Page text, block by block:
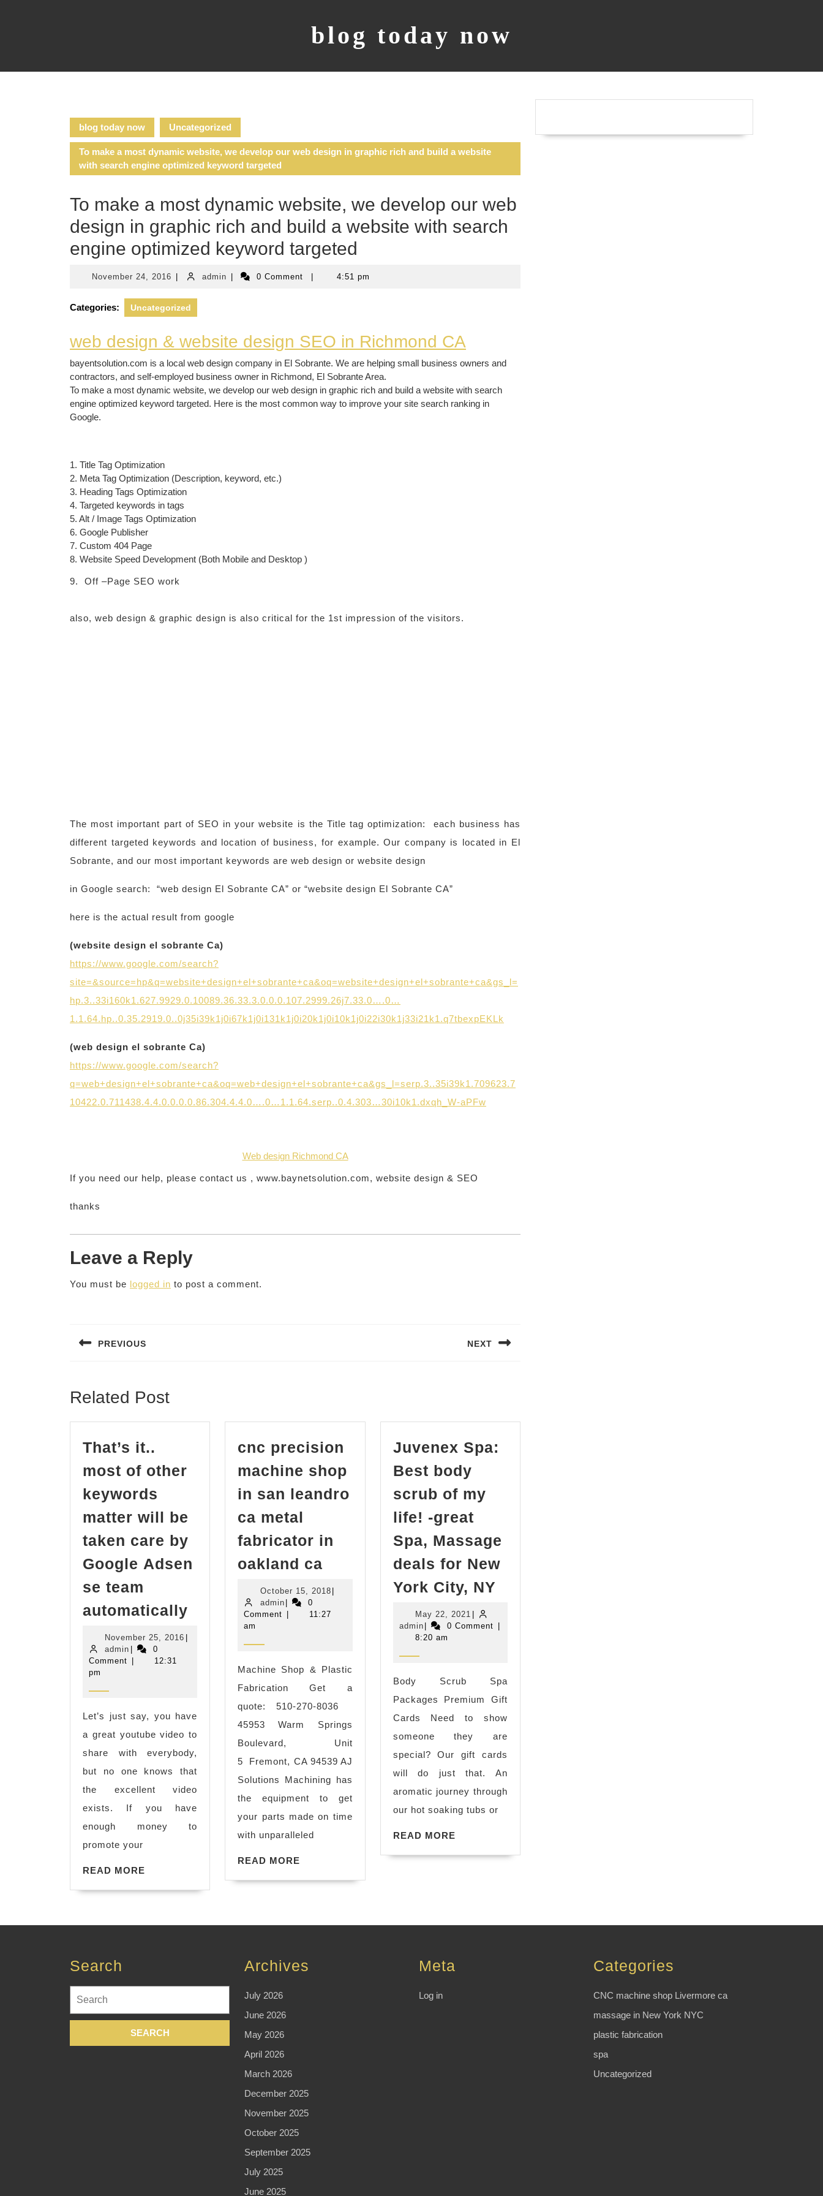
blog today now
blog today now Uncategorized
To make a most dynamic website, we develop our web design in graphic rich and build a website
with search engine optimized keyword targeted
To make a most dynamic website, we develop our web
design in graphic rich and build a website with search
engine optimized keyword targeted
November 24, 2016 November
2016
adminadmin 0 Comment 4:51 pm
Categories: Uncategorized
web design & website design SEO in Richmond CA
bayentsolution.com is a local web design company in El Sobrante. We are helping small business owners and
contractors, and self-employed business owner in Richmond, El Sobrante Area.
To make a most dynamic website, we develop our web design in graphic rich and build a website with search
engine optimized keyword targeted. Here is the most common way to improve your site search ranking in
Google.
1. Title Tag Optimization
2. Meta Tag Optimization (Description, keyword, etc.)
3. Heading Tags Optimization
4. Targeted keywords in tags
5. Alt / Image Tags Optimization
6. Google Publisher
7. Custom 404 Page
8. Website Speed Development (Both Mobile and Desktop )
9. Off –Page SEO work
also, web design & graphic design is also critical for the 1st impression of the visitors.
The most important part of SEO in your website is the Title tag optimization: each business has
different targeted keywords and location of business, for example. Our company is located in El
Sobrante, and our most important keywords are web design or website design
in Google search: “web design El Sobrante CA” or “website design El Sobrante CA”
here is the actual result from google
(website design el sobrante Ca)
https://www.google.com/search?
site=&source=hp&q=website+design+el+sobrante+ca&oq=website+design+el+sobrante+ca&gs_l=
hp.3..33i160k1.627.9929.0.10089.36.33.3.0.0.0.107.2999.26j7.33.0….0…
1.1.64.hp..0.35.2919.0..0j35i39k1j0i67k1j0i131k1j0i20k1j0i10k1j0i22i30k1j33i21k1.q7tbexpEKLk
(web design el sobrante Ca)
https://www.google.com/search?
q=web+design+el+sobrante+ca&oq=web+design+el+sobrante+ca&gs_l=serp.3..35i39k1.709623.7
10422.0.711438.4.4.0.0.0.0.86.304.4.4.0….0…1.1.64.serp..0.4.303…30i10k1.dxqh_W-aPFw
Web design Richmond CA
If you need our help, please contact us , www.baynetsolution.com, website design & SEO
thanks
Leave a Reply
You must be logged in to post a comment.
navigation
PREVIOUS NEXT
Related Post
That’s it..
most of other
keywords
matter will be
taken care by
Google Adsen
se team
automatically
matter
will
be
taken
care
by
Google Adsense
automatically
November 25, 2016 November
admin admin0
Comment
12:31
pm
Let’s just say, you have
a great youtube video to
share with everybody,
but no one knows that
the excellent video
exists. If you have
enough money to
promote your
READ MORE
cnc precision
machine shop
in san leandro
ca metal
fabricator in
oakland ca
precision
machine
shop
leandro
ca
metal
fabricator
in
oakland
ca
October 15, 2018October
2018
adminadmin0
Comment
11:27
am
Machine Shop & Plastic
Fabrication Get a
quote: 510-270-8036
45953 Warm Springs
Boulevard, Unit
5 Fremont, CA 94539 AJ
Solutions Machining has
the equipment to get
your parts made on time
with unparalleled
READ MORE
Juvenex Spa:
Best body
scrub of my
life! -great
Spa, Massage
deals for New
York City, NY
Best
of
my
great
Spa,
Massage
York
May 22, 2021 May
22,
adminadmin0 Comment
8:20 am
Body Scrub Spa
Packages Premium Gift
Cards Need to show
someone they are
special? Our gift cards
will do just that. An
aromatic journey through
our hot soaking tubs or
READ MOREREAD
Search
for:
Archives
July 2026
June 2026
May 2026
April 2026
March 2026
December 2025
November 2025
October 2025
September 2025
July 2025
June 2025
Meta
Log in
Categories
CNC machine shop Livermore ca
massage in New York NYC
plastic fabrication
spa
Uncategorized